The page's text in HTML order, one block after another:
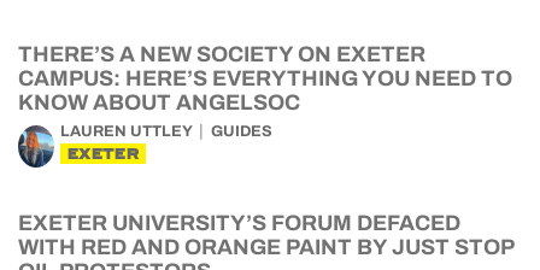
THERE’S A NEW SOCIETY ON EXETER
CAMPUS: HERE’S EVERYTHING YOU NEED TO
KNOW ABOUT ANGELSOC
LAUREN UTTLEY GUIDES
EXETER
EXETER UNIVERSITY’S FORUM DEFACED
WITH RED AND ORANGE PAINT BY JUST STOP